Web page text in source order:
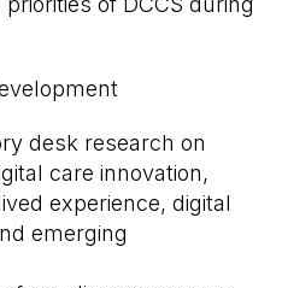
desk research on
care innovation,
experience, digital
emerging